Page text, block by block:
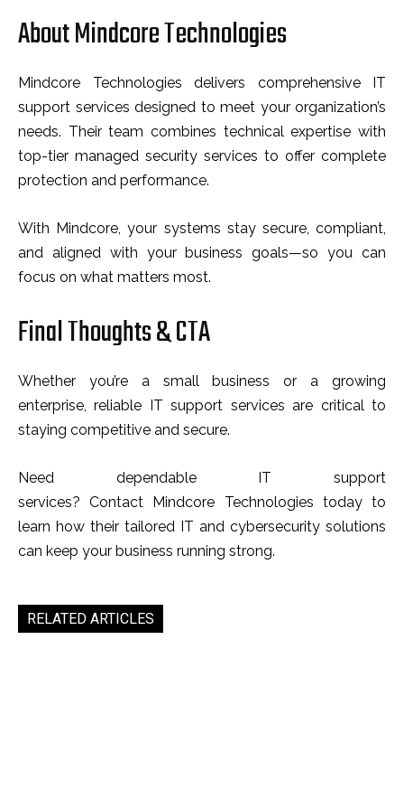
About Mindcore Technologies
Mindcore Technologies delivers comprehensive IT
support services designed to meet your organization’s
needs. Their team combines technical expertise with
top-tier managed security services to offer complete
protection and performance.
With Mindcore, your systems stay secure, compliant,
and aligned with your business goals—so you can
focus on what matters most.
Final Thoughts & CTA
Whether you’re a small business or a growing
enterprise, reliable IT support services are critical to
staying competitive and secure.
Need dependable IT support
services? Contact Mindcore Technologies today to
learn how their tailored IT and cybersecurity solutions
can keep your business running strong.
RELATED ARTICLES